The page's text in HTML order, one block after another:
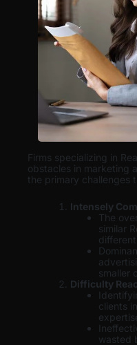
Firms specializing in
obstacles in marketing
the primary challenges
Intensely
The
similar
smaller
Difficulty
clients
wasted